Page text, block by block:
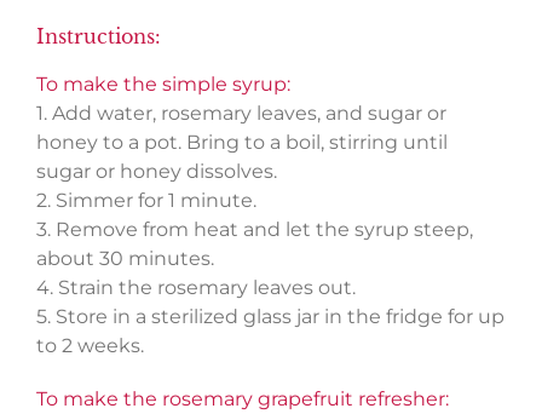
Instructions:
To make the simple syrup:
1. Add water, rosemary leaves, and sugar or
honey to a pot. Bring to a boil, stirring until
sugar or honey dissolves.
2. Simmer for 1 minute.
3. Remove from heat and let the syrup steep,
about 30 minutes.
4. Strain the rosemary leaves out.
5. Store in a sterilized glass jar in the fridge for up
to 2 weeks.
To make the rosemary grapefruit refresher: